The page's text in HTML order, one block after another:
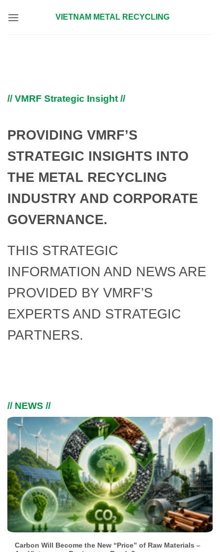
VIETNAM METAL RECYCLING
// VMRF Strategic Insight //
PROVIDING VMRF’S
STRATEGIC INSIGHTS INTO
THE METAL RECYCLING
INDUSTRY AND CORPORATE
GOVERNANCE.
THIS STRATEGIC
INFORMATION AND NEWS ARE
PROVIDED BY VMRF’S
EXPERTS AND STRATEGIC
PARTNERS.
// NEWS //
Carbon Will Become the New “Price” of Raw Materials –